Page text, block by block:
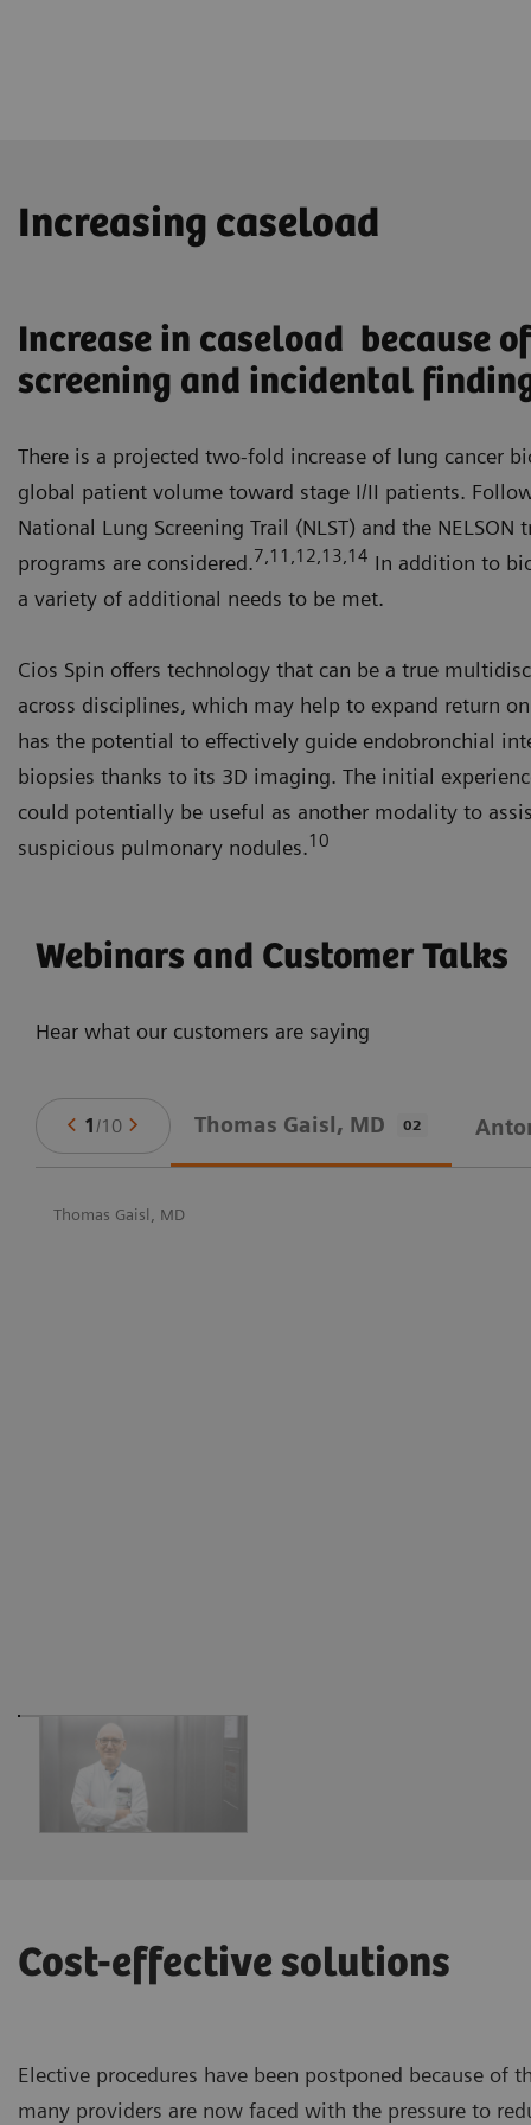
Increasing caseload
Increase in caseload because
screening and incidental
There is a projected two-fold increase of lung cancer
global patient volume toward stage I/II patients.
National Lung Screening Trail (NLST) and the NELSON
programs are considered.7,11,12,13,14 In addition to
a variety of additional needs to be met.
Cios Spin offers technology that can be a true
across disciplines, which may help to expand return
has the potential to effectively guide endobronchial
biopsies thanks to its 3D imaging. The initial
could potentially be useful as another modality to
suspicious pulmonary nodules.10
Webinars and Customer Talks
Hear what our customers are saying
1/10 Thomas Gaisl, MD 02
Thomas Gaisl, MD
Cost-effective solutions
Elective procedures have been postponed because of
many providers are now faced with the pressure to